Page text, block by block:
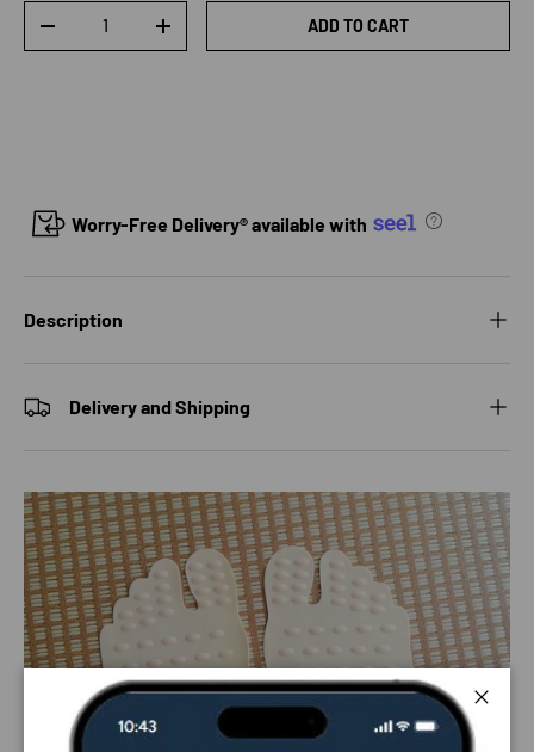
DECREASE QUANTITYINCREASE QUANTITYADD TO CART
Worry-Free Delivery® available with
Description
Delivery and Shipping